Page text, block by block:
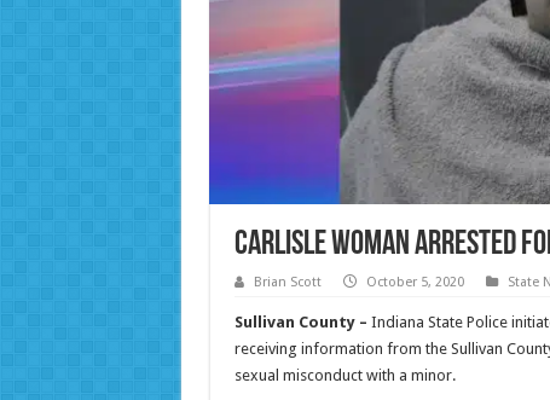
Carlisle Woman Arrested
Brian Scott October 5, 2020 State
Sullivan County – Indiana State Police
receiving information from the Sullivan
sexual misconduct with a minor.